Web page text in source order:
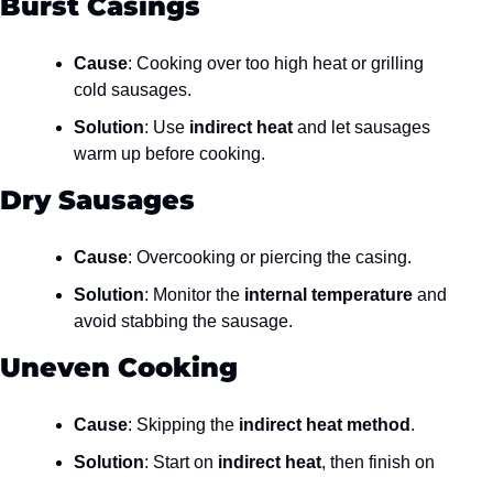
Cause: Cooking over too high heat or grilling
cold sausages.
Solution: Use indirect heat and let sausages
warm up before cooking.
Dry Sausages
Cause: Overcooking or piercing the casing.
Solution: Monitor the internal temperature and
avoid stabbing the sausage.
Uneven Cooking
Cause: Skipping the indirect heat method .
Solution: Start on indirect heat